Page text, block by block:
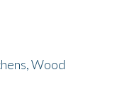
Wood